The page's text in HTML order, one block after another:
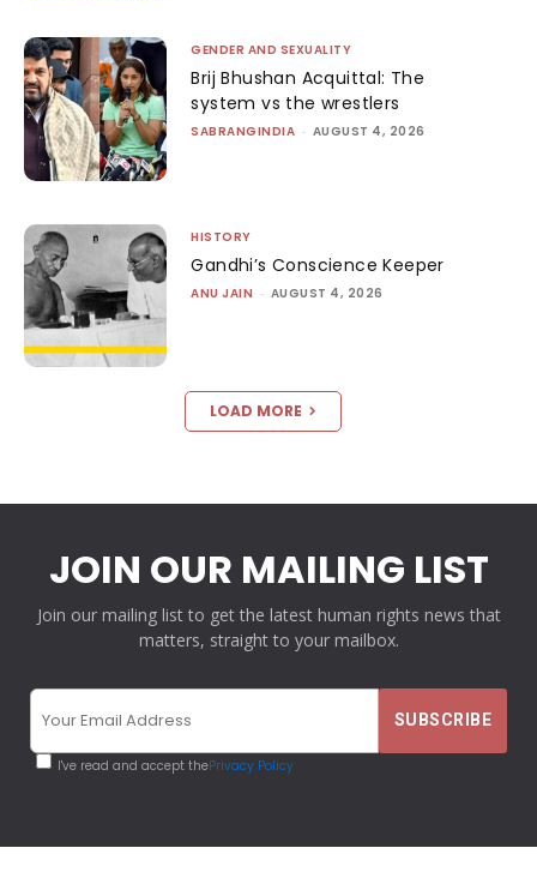
GENDER AND SEXUALITY
Brij Bhushan Acquittal: The
system vs the wrestlers
SABRANGINDIA - AUGUST 4, 2026
HISTORY
Gandhi’s Conscience Keeper
ANU JAIN - AUGUST 4, 2026
LOAD MORE
JOIN OUR MAILING LIST
Join our mailing list to get the latest human rights news that
matters, straight to your mailbox.
I've read and accept thePrivacy Policy